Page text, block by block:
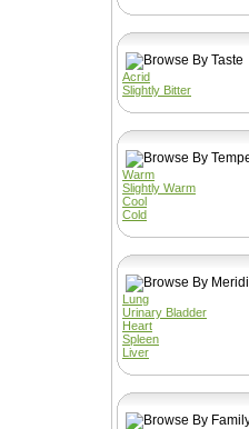
Acrid
Slightly Bitter
Warm
Slightly Warm
Cool
Cold
Lung
Urinary Bladder
Heart
Spleen
Liver